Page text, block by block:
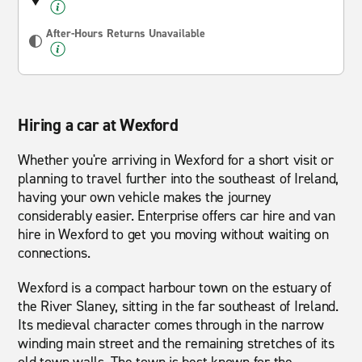
After-Hours Returns Unavailable
Hiring a car at Wexford
Whether you're arriving in Wexford for a short visit or
planning to travel further into the southeast of Ireland,
having your own vehicle makes the journey
considerably easier. Enterprise offers car hire and van
hire in Wexford to get you moving without waiting on
connections.
Wexford is a compact harbour town on the estuary of
the River Slaney, sitting in the far southeast of Ireland.
Its medieval character comes through in the narrow
winding main street and the remaining stretches of its